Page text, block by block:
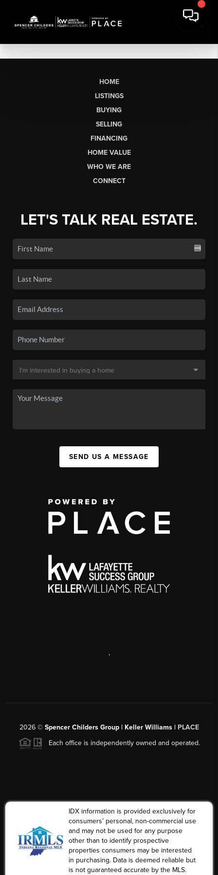
HOME
LISTINGS
BUYING
SELLING
FINANCING
HOME VALUE
WHO WE ARE
CONNECT
LET'S TALK REAL ESTATE.
SEND US A MESSAGE
,
2026© Spencer Childers Group | Keller Williams | PLACE
Each office is independently owned and operated.
IDX information is provided exclusively for
consumers’ personal, non-commercial use
and may not be used for any purpose
other than to identify prospective
properties consumers may be interested
in purchasing. Data is deemed reliable but
is not guaranteed accurate by the MLS.